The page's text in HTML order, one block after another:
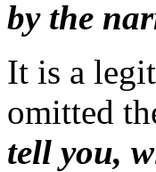
by the
It is a
omitted
tell you,